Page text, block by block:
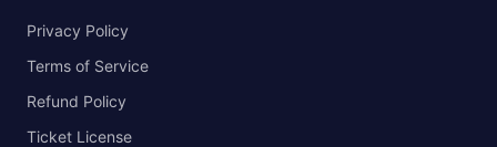
Privacy Policy
Terms of Service
Refund Policy
Ticket License